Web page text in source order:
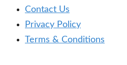
Contact Us
Privacy Policy
Terms & Conditions